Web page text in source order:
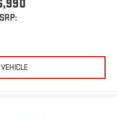
you go in your vehicle
with personalization features
and absorbs sound, as well as
vibrations, helping to leave